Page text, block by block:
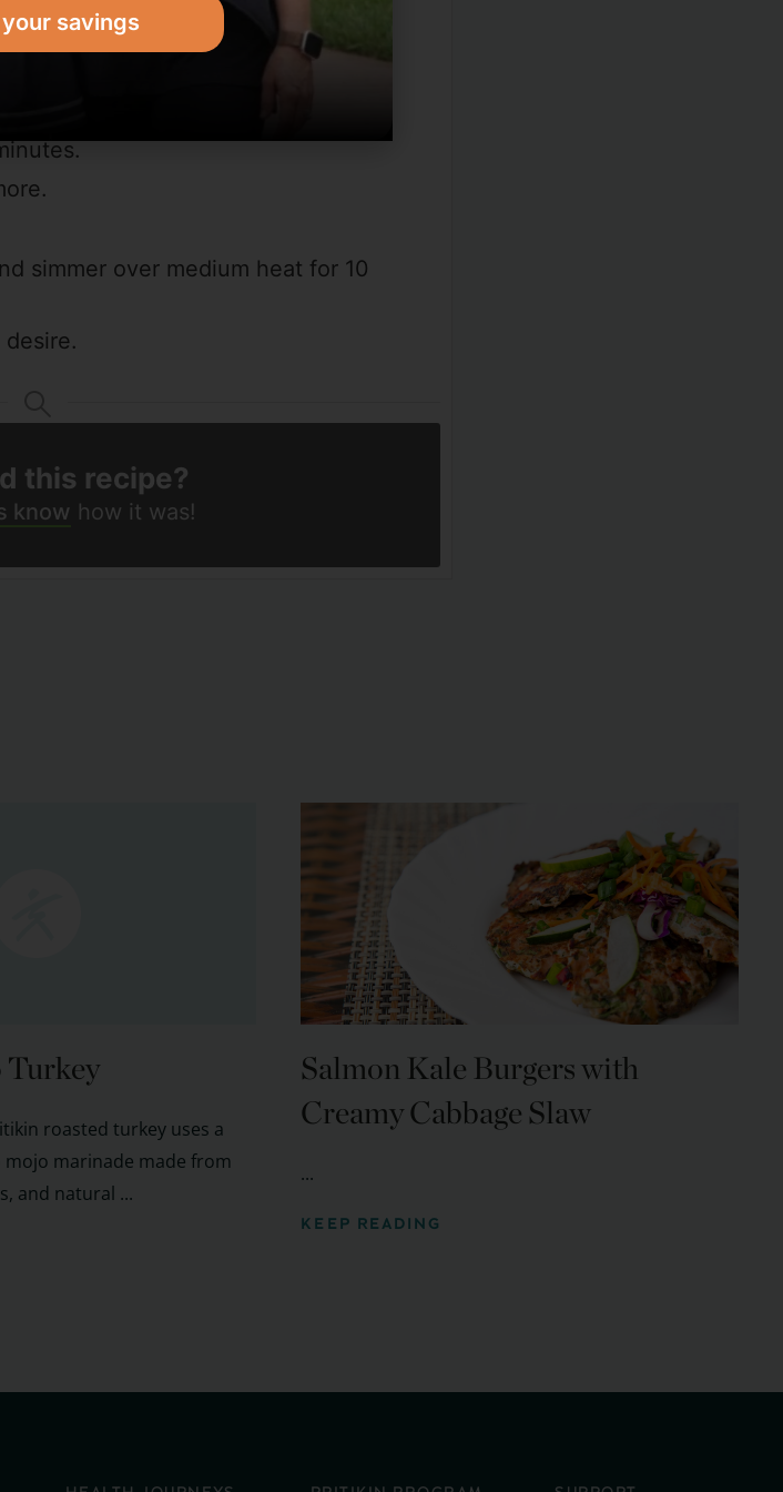
simmer over medium heat for 10
this recipe?
know how it was!
Turkey
roasted turkey uses a
marinade made from
and natural ...
Salmon Kale Burgers with
Creamy Cabbage Slaw
...
KEEP READING
savings